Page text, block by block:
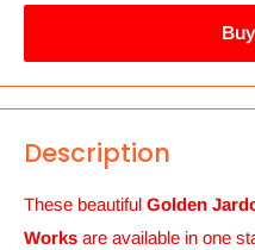
Description
These beautiful Golden
Works are available in one